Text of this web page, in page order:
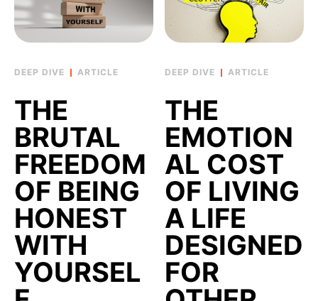
ARTICLE
THE
BRUTAL
FREEDOM
OF BEING
HONEST
WITH
YOURSEL
ARTICLE
THE
EMOTION
AL COST
OF LIVING
A LIFE
DESIGNED
FOR